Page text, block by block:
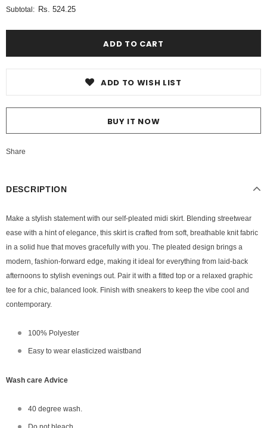
Subtotal: Rs. 524.25
ADD TO WISH LIST
BUY IT NOW
Share
DESCRIPTION
Make a stylish statement with our self-pleated midi skirt. Blending streetwear
ease with a hint of elegance, this skirt is crafted from soft, breathable knit fabric
in a solid hue that moves gracefully with you. The pleated design brings a
modern, fashion-forward edge, making it ideal for everything from laid-back
afternoons to stylish evenings out. Pair it with a fitted top or a relaxed graphic
tee for a chic, balanced look. Finish with sneakers to keep the vibe cool and
contemporary.
100% Polyester
Easy to wear elasticized waistband
Wash care Advice
40 degree wash.